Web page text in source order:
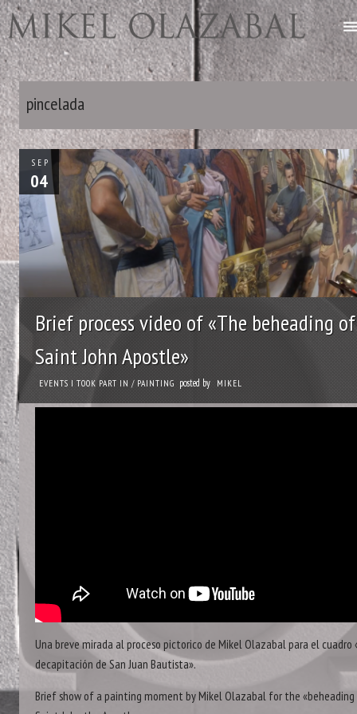
pincelada
SEP
04
Brief process video of «The beheading of
Saint John Apostle»
EVENTS I TOOK PART IN / PAINTING posted by MIKEL
Una breve mirada al proceso pictorico de Mikel Olazabal para el cuadro
decapitación de San Juan Bautista».
Brief show of a painting moment by Mikel Olazabal for the